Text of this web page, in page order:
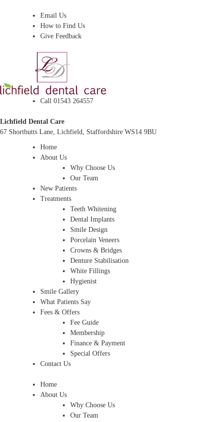
Email Us
How to Find Us
Give Feedback
Call 01543 264557
Lichfield Dental Care
67 Shortbutts Lane, Lichfield, Staffordshire WS14 9BU
Home
About Us
Why Choose Us
Our Team
New Patients
Treatments
Teeth Whitening
Dental Implants
Smile Design
Porcelain Veneers
Crowns & Bridges
Denture Stabilisation
White Fillings
Hygienist
Smile Gallery
What Patients Say
Fees & Offers
Fee Guide
Membership
Finance & Payment
Special Offers
Contact Us
Home
About Us
Why Choose Us
Our Team